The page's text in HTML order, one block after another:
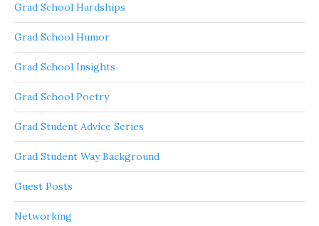
Grad School Hardships
Grad School Humor
Grad School Insights
Grad School Poetry
Grad Student Advice Series
Grad Student Way Background
Guest Posts
Networking